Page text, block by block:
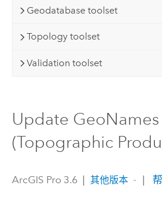
Geodatabase toolset
Topology toolset
Validation toolset
Update GeoNames
(Topographic
ArcGIS Pro 3.6 | 其他版本 |